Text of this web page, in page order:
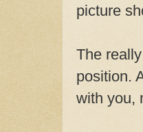
picture
The
position.
with you,